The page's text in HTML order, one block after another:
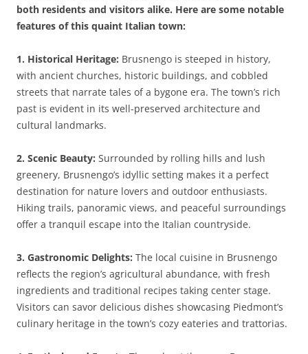
both residents and visitors alike. Here are some notable
features of this quaint Italian town:
1. Historical Heritage: Brusnengo is steeped in history,
with ancient churches, historic buildings, and cobbled
streets that narrate tales of a bygone era. The town’s rich
past is evident in its well-preserved architecture and
cultural landmarks.
2. Scenic Beauty: Surrounded by rolling hills and lush
greenery, Brusnengo’s idyllic setting makes it a perfect
destination for nature lovers and outdoor enthusiasts.
Hiking trails, panoramic views, and peaceful surroundings
offer a tranquil escape into the Italian countryside.
3. Gastronomic Delights: The local cuisine in Brusnengo
reflects the region’s agricultural abundance, with fresh
ingredients and traditional recipes taking center stage.
Visitors can savor delicious dishes showcasing Piedmont’s
culinary heritage in the town’s cozy eateries and trattorias.